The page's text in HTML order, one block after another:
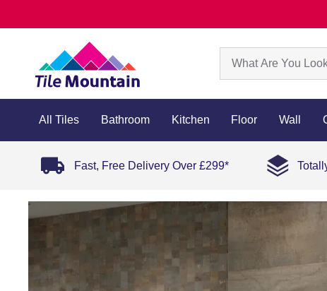
All Tiles Bathroom Kitchen Floor Wall
Fast, Free Delivery Over £299*